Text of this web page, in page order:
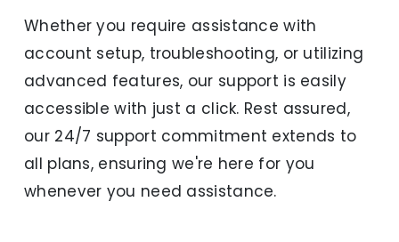
Whether you require assistance with
account setup, troubleshooting, or utilizing
advanced features, our support is easily
accessible with just a click. Rest assured,
our 24/7 support commitment extends to
all plans, ensuring we're here for you
whenever you need assistance.